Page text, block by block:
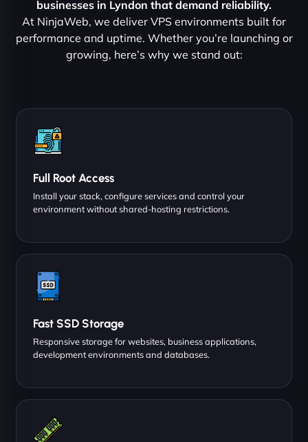
businesses in Lyndon that demand reliability.
At NinjaWeb, we deliver VPS environments built for
performance and uptime. Whether you’re launching or
growing, here’s why we stand out:
Full Root Access
Install your stack, configure services and control your
environment without shared-hosting restrictions.
Fast SSD Storage
Responsive storage for websites, business applications,
development environments and databases.